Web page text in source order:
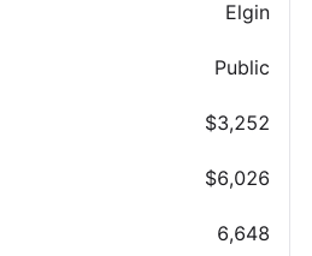
Elgin
Public
$3,252
$6,026
6,648